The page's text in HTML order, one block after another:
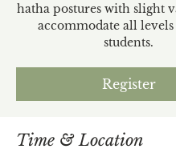
hatha postures with slight
accommodate all
students.
Register
Time & Location